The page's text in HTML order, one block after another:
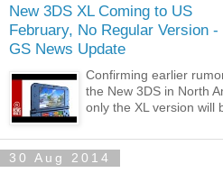
New 3DS XL Coming to US
February, No Regular Version -
GS News Update
Confirming earlier
the New 3DS in North
only the XL version will
30 Aug 2014